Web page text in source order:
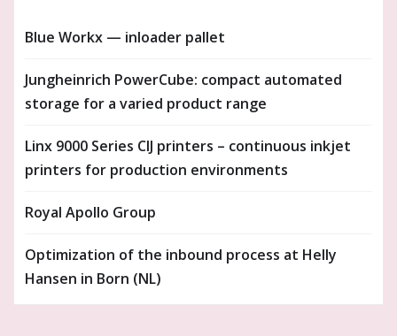
Blue Workx — inloader pallet
Jungheinrich PowerCube: compact automated
storage for a varied product range
Linx 9000 Series CIJ printers – continuous inkjet
printers for production environments
Royal Apollo Group
Optimization of the inbound process at Helly
Hansen in Born (NL)